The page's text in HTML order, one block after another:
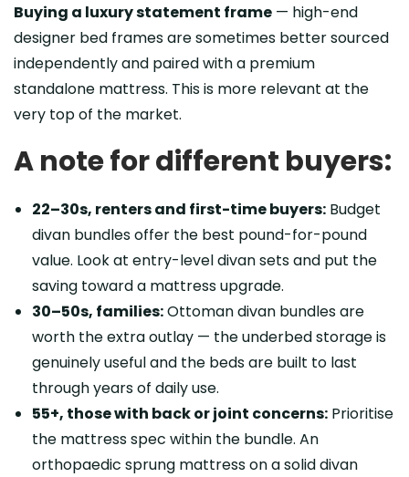
Buying a luxury statement frame — high-end
designer bed frames are sometimes better sourced
independently and paired with a premium
standalone mattress. This is more relevant at the
very top of the market.
A note for different buyers:
22–30s, renters and first-time buyers: Budget
divan bundles offer the best pound-for-pound
value. Look at entry-level divan sets and put the
saving toward a mattress upgrade.
30–50s, families:Ottoman divan bundles are
worth the extra outlay — the underbed storage is
genuinely useful and the beds are built to last
through years of daily use.
55+, those with back or joint concerns: Prioritise
the mattress spec within the bundle. An
orthopaedic sprung mattress on a solid divan